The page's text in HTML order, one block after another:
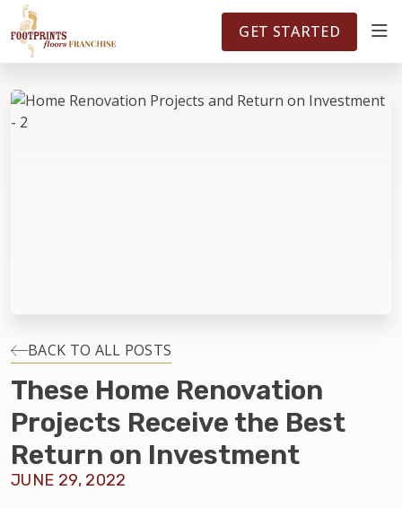
FOOTPRINTSFLOORS.COM TERRITORIES 5141
ABOUT
FAQS
BLOG
GET STARTED
BACK TO ALL POSTS
These Home Renovation
Projects Receive the Best
Return on Investment
JUNE 29, 2022